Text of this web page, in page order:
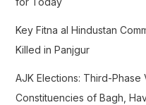
Key Fitna al Hindustan
Killed in Panjgur
AJK Elections: Third-Phase
Constituencies of Bagh,